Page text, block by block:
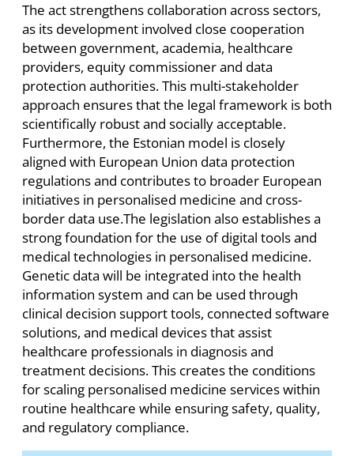
The act strengthens collaboration across sectors,
as its development involved close cooperation
between government, academia, healthcare
providers, equity commissioner and data
protection authorities. This multi-stakeholder
approach ensures that the legal framework is both
scientifically robust and socially acceptable.
Furthermore, the Estonian model is closely
aligned with European Union data protection
regulations and contributes to broader European
initiatives in personalised medicine and cross-
border data use.The legislation also establishes a
strong foundation for the use of digital tools and
medical technologies in personalised medicine.
Genetic data will be integrated into the health
information system and can be used through
clinical decision support tools, connected software
solutions, and medical devices that assist
healthcare professionals in diagnosis and
treatment decisions. This creates the conditions
for scaling personalised medicine services within
routine healthcare while ensuring safety, quality,
and regulatory compliance.